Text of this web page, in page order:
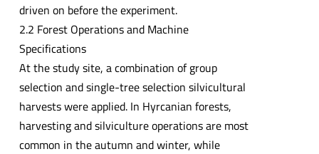
driven on before the experiment.
2.2 Forest Operations and Machine
Specifications
At the study site, a combination of group
selection and single-tree selection silvicultural
harvests were applied. In Hyrcanian forests,
harvesting and silviculture operations are most
common in the autumn and winter, while